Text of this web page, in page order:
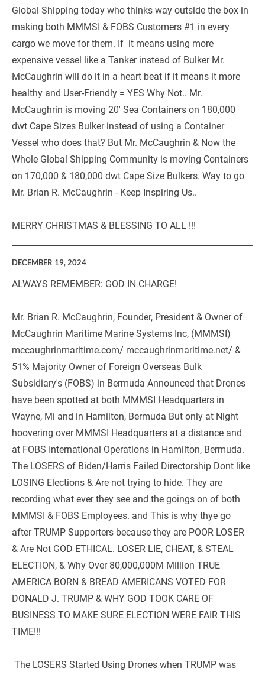
Global Shipping today who thinks way outside the box in
making both MMMSI & FOBS Customers #1 in every
cargo we move for them. If  it means using more
expensive vessel like a Tanker instead of Bulker Mr.
McCaughrin will do it in a heart beat if it means it more
healthy and User-Friendly = YES Why Not.. Mr.
McCaughrin is moving 20' Sea Containers on 180,000
dwt Cape Sizes Bulker instead of using a Container
Vessel who does that? But Mr. McCaughrin & Now the
Whole Global Shipping Community is moving Containers
on 170,000 & 180,000 dwt Cape Size Bulkers. Way to go
Mr. Brian R. McCaughrin - Keep Inspiring Us..
MERRY CHRISTMAS & BLESSING TO ALL !!!
DECEMBER 19, 2024
ALWAYS REMEMBER: GOD IN CHARGE!
Mr. Brian R. McCaughrin, Founder, President & Owner of
McCaughrin Maritime Marine Systems Inc, (MMMSI)
mccaughrinmaritime.com/ mccaughrinmaritime.net/ &
51% Majority Owner of Foreign Overseas Bulk
Subsidiary's (FOBS) in Bermuda Announced that Drones
have been spotted at both MMMSI Headquarters in
Wayne, Mi and in Hamilton, Bermuda But only at Night
hoovering over MMMSI Headquarters at a distance and
at FOBS International Operations in Hamilton, Bermuda.
The LOSERS of Biden/Harris Failed Directorship Dont like
LOSING Elections & Are not trying to hide. They are
recording what ever they see and the goings on of both
MMMSI & FOBS Employees. and This is why thye go
after TRUMP Supporters because they are POOR LOSER
& Are Not GOD ETHICAL. LOSER LIE, CHEAT, & STEAL
ELECTION, & Why Over 80,000,000M Million TRUE
AMERICA BORN & BREAD AMERICANS VOTED FOR
DONALD J. TRUMP & WHY GOD TOOK CARE OF
BUSINESS TO MAKE SURE ELECTION WERE FAIR THIS
TIME!!!